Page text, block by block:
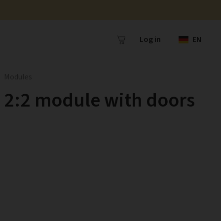
Log in EN
2:2 module with doors